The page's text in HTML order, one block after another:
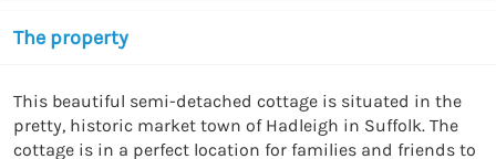
The property
This beautiful semi-detached cottage is situated in the
pretty, historic market town of Hadleigh in Suffolk. The
cottage is in a perfect location for families and friends to